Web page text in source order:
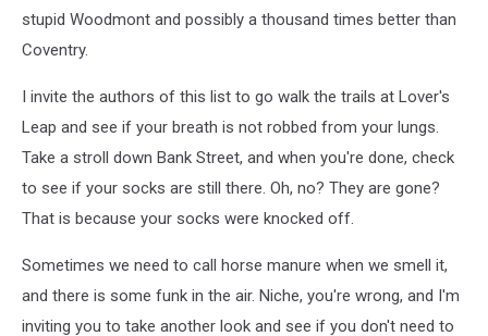
stupid Woodmont and possibly a thousand times better than
Coventry.
I invite the authors of this list to go walk the trails at Lover's
Leap and see if your breath is not robbed from your lungs.
Take a stroll down Bank Street, and when you're done, check
to see if your socks are still there. Oh, no? They are gone?
That is because your socks were knocked off.
Sometimes we need to call horse manure when we smell it,
and there is some funk in the air. Niche, you're wrong, and I'm
inviting you to take another look and see if you don't need to